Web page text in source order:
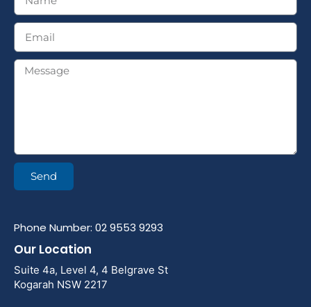
Send
Phone Number: 02 9553 9293
Our Location
Suite 4a, Level 4, 4 Belgrave St
Kogarah NSW 2217